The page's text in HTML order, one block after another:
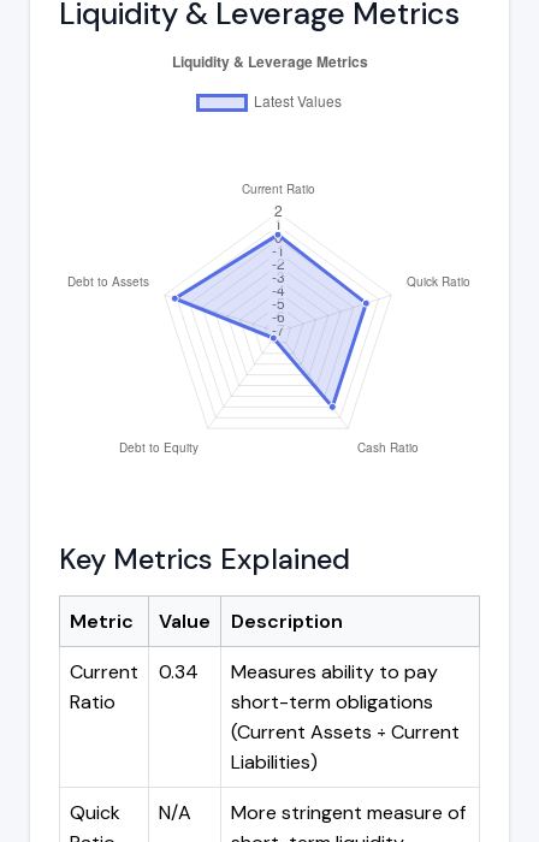
Liquidity & Leverage Metrics
Key Metrics Explained
Metric Value
Description
Current
Ratio
0.34
Measures ability to pay
short-term obligations
(Current Assets ÷ Current
Liabilities)
Quick
N/A
More stringent measure of